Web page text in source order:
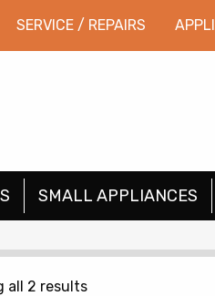
SERVICE / REPAIRS
SMALL APPLIANCES
all 2 resultsSorted